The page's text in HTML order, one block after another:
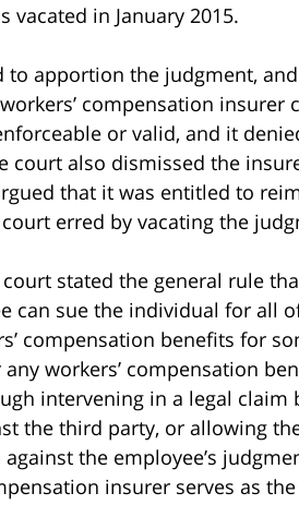
vacated in January 2015.
to apportion the judgment,
compensation insurer
or valid, and it
court also dismissed the
that it was entitled to
erred by vacating the
stated the general rule
can sue the individual for all
compensation benefits for
workers’ compensation
intervening in a legal claim
the third party, or allowing
the employee’s
insurer serves as